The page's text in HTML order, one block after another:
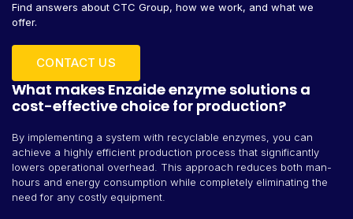
Find answers about CTC Group, how we work, and what we
offer.
CONTACT US
What makes Enzaide enzyme solutions a
cost-effective choice for production?
By implementing a system with recyclable enzymes, you can
achieve a highly efficient production process that significantly
lowers operational overhead. This approach reduces both man-
hours and energy consumption while completely eliminating the
need for any costly equipment.